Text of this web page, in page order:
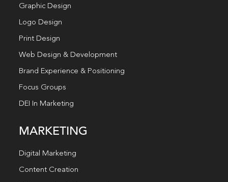
Graphic Design
Logo Design
Print Design
Web Design & Development
Brand Experience & Positioning
Focus Groups
DEI In Marketing
MARKETING
Digital Marketing
Content Creation